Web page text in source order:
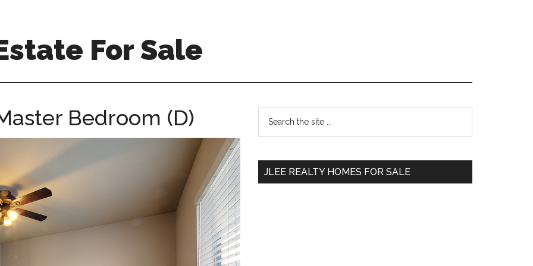
For Sale
Bedroom (D)
Primary
Sidebar
...
JLEE REALTY HOMES FOR SALE